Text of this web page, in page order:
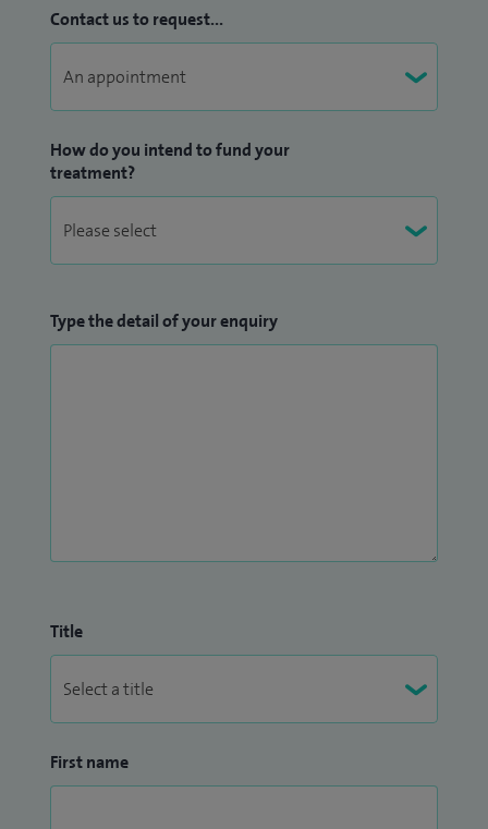
Contact us to request...
How do you intend to fund your
treatment?
Type the detail of your enquiry
Title
First name